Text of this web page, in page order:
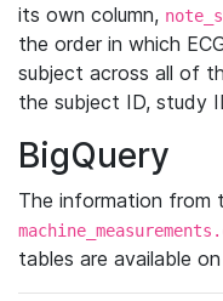
its own column,
the order in which
subject across all of
the subject ID, study
BigQuery
The information from
tables are available